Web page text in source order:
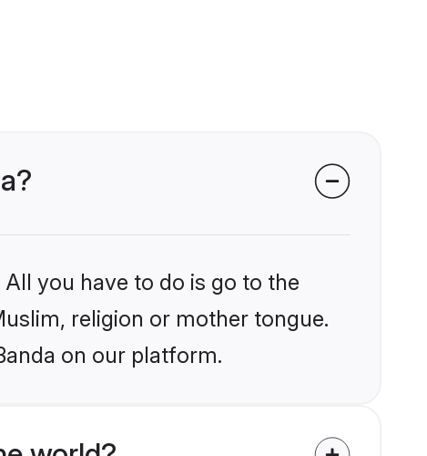
you have to do is go to the
religion or mother tongue.
on our platform.